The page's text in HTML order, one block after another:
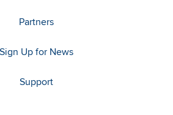
Partners
Sign Up for News
Support